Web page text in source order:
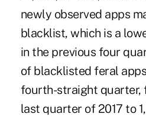
newly observed apps
blacklist, which is a
in the previous four
of blacklisted feral
fourth-straight quarter,
last quarter of 2017 to